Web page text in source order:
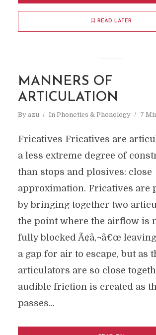
READ LATER
MANNERS OF
ARTICULATION
By azu In Phonetics & Phonology 7
Fricatives Fricatives are
a less extreme degree of
than stops and plosives: close
approximation. Fricatives are
by bringing together two
the point where the airflow is
fully blocked Ã¢â‚¬â€œ
a gap for air to escape, but as
articulators are so close
audible friction is created as
passes...